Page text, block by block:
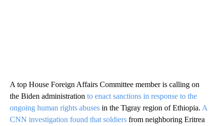
A top House Foreign Affairs Committee member is calling on
the Biden administration to enact sanctions in response to the
ongoing human rights abuses in the Tigray region of Ethiopia. A
CNN investigation found that soldiers from neighboring Eritrea